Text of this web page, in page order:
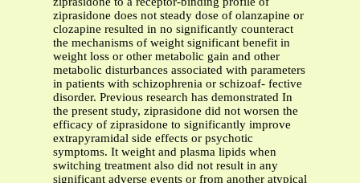
ziprasidone does not steady dose of olanzapine or
clozapine resulted in no significantly counteract
the mechanisms of weight significant benefit in
weight loss or other metabolic gain and other
metabolic disturbances associated with parameters
in patients with schizophrenia or schizoaf- fective
disorder. Previous research has demonstrated In
the present study, ziprasidone did not worsen the
efficacy of ziprasidone to significantly improve
extrapyramidal side effects or psychotic
symptoms. It weight and plasma lipids when
switching treatment also did not result in any
significant adverse events or from another atypical